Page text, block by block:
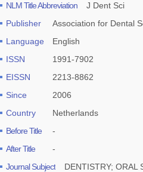
NLM Title Abbreviation
J Dent Sci
Publisher
Association for Dental
Language
English
ISSN
1991-7902
EISSN
2213-8862
Since
2006
Country
Netherlands
Before Title
-
After Title
-
Journal Subject
DENTISTRY; ORAL